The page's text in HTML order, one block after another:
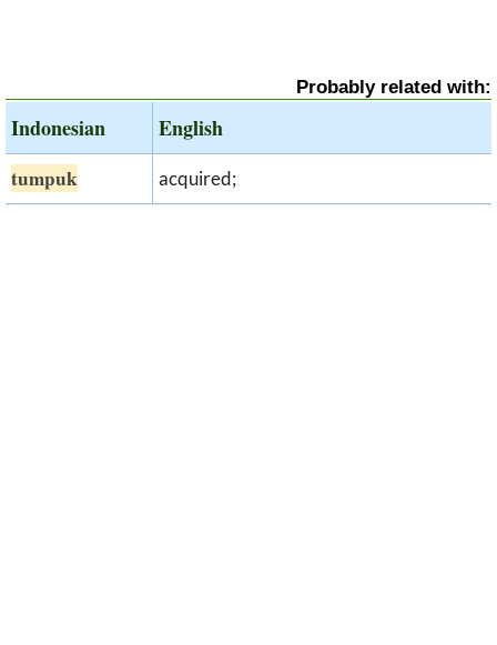
Probably related with:
Indonesian English
tumpuk acquired;